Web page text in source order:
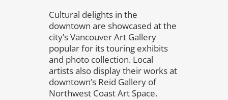
Cultural delights in the
downtown are showcased at the
city’s Vancouver Art Gallery
popular for its touring exhibits
and photo collection. Local
artists also display their works at
downtown’s Reid Gallery of
Northwest Coast Art Space.